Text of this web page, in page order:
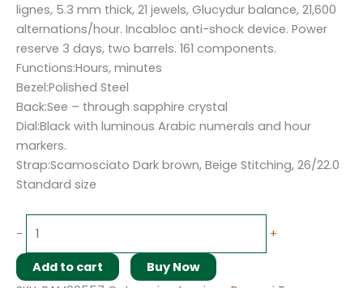
lignes, 5.3 mm thick, 21 jewels, Glucydur balance, 21,600
alternations/hour. Incabloc anti-shock device. Power
reserve 3 days, two barrels. 161 components.
Functions:Hours, minutes
Bezel:Polished Steel
Back:See – through sapphire crystal
Dial:Black with luminous Arabic numerals and hour
markers.
Strap:Scamosciato Dark brown, Beige Stitching, 26/22.0
Standard size
- +
Add to cart
Buy Now